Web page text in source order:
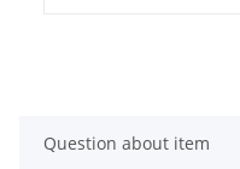
Question about item